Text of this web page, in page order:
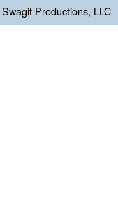
Swagit Productions, LLC